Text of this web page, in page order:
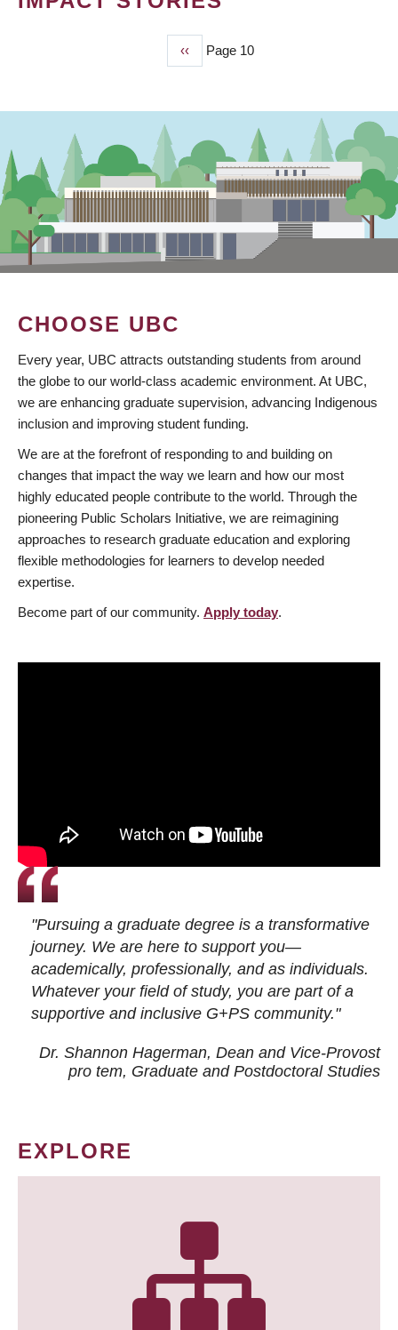
Previous
page
‹‹ Page 10
CHOOSE UBC
Every year, UBC attracts outstanding students from around
the globe to our world-class academic environment. At UBC,
we are enhancing graduate supervision, advancing Indigenous
inclusion and improving student funding.
We are at the forefront of responding to and building on
changes that impact the way we learn and how our most
highly educated people contribute to the world. Through the
pioneering Public Scholars Initiative, we are reimagining
approaches to research graduate education and exploring
flexible methodologies for learners to develop needed
expertise.
Become part of our community. Apply today.
"Pursuing a graduate degree is a transformative
journey. We are here to support you—
academically, professionally, and as individuals.
Whatever your field of study, you are part of a
supportive and inclusive G+PS community."
Dr. Shannon Hagerman, Dean and Vice-Provost
pro tem, Graduate and Postdoctoral Studies
EXPLORE